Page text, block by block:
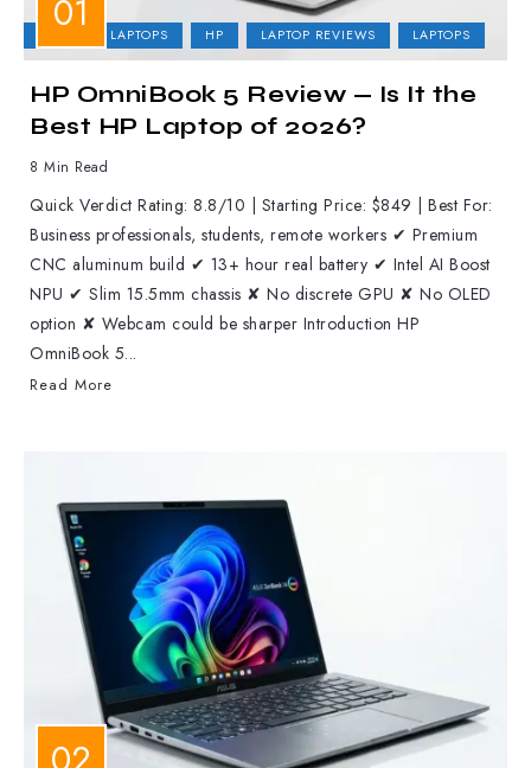
BUSINESS LAPTOPS HP LAPTOP REVIEWS LAPTOPS
HP OmniBook 5 Review — Is It the
Best HP Laptop of 2026?
8 Min Read
Quick Verdict Rating: 8.8/10 | Starting Price: $849 | Best For:
Business professionals, students, remote workers ✔ Premium
CNC aluminum build ✔ 13+ hour real battery ✔ Intel AI Boost
NPU ✔ Slim 15.5mm chassis ✘ No discrete GPU ✘ No OLED
option ✘ Webcam could be sharper Introduction HP
OmniBook 5...
Read More